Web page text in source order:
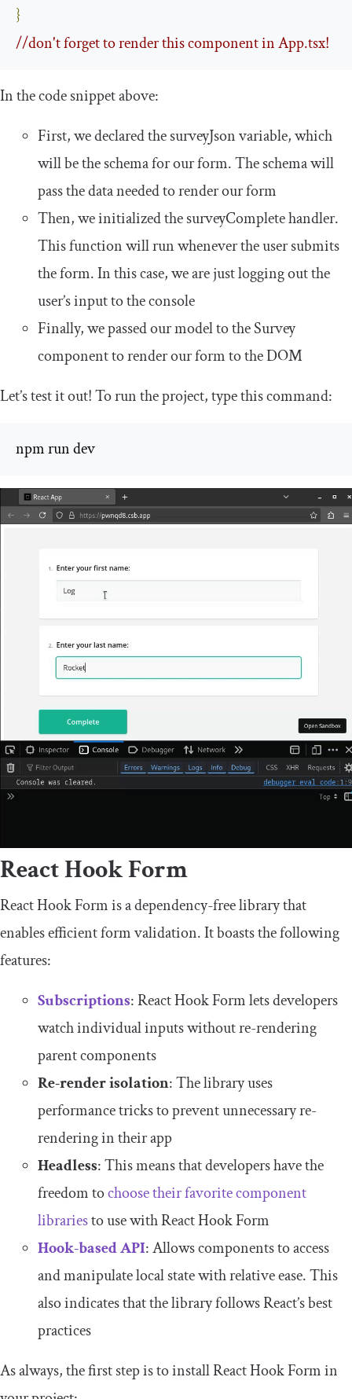
}
//don't forget to render this component in App.tsx!
In the code snippet above:
First, we declared thesurveyJsonvariable, which
will be the schema for our form. The schema will
pass the data needed to render our form
Then, we initialized thesurveyCompletehandler.
This function will run whenever the user submits
the form. In this case, we are just logging out the
user’s input to the console
Finally, we passed our model to theSurvey
component to render our form to the DOM
Let’s test it out! To run the project, type this command:
npm run dev
React Hook Form
React Hook Form is a dependency-free library that
enables efficient form validation. It boasts the following
features:
Subscriptions: React Hook Form lets developers
watch individual inputs without re-rendering
parent components
Re-render isolation: The library uses
performance tricks to prevent unnecessary re-
rendering in their app
Headless: This means that developers have the
freedom tochoose their favorite component
librariesto use with React Hook Form
Hook-based API: Allows components to access
and manipulate local state with relative ease. This
also indicates that the library follows React’s best
practices
As always, the first step is to install React Hook Form in